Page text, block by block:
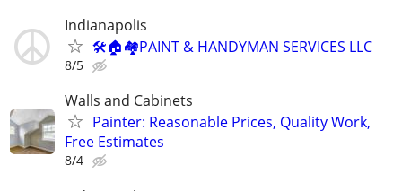
Indianapolis
🛠🏠🏘PAINT & HANDYMAN SERVICES LLC
8/5
Walls and Cabinets
Painter: Reasonable Prices, Quality Work,
Free Estimates
8/4